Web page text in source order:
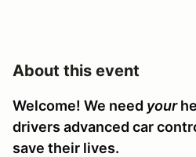
About this event
Welcome! We need your
drivers advanced car
save their lives.